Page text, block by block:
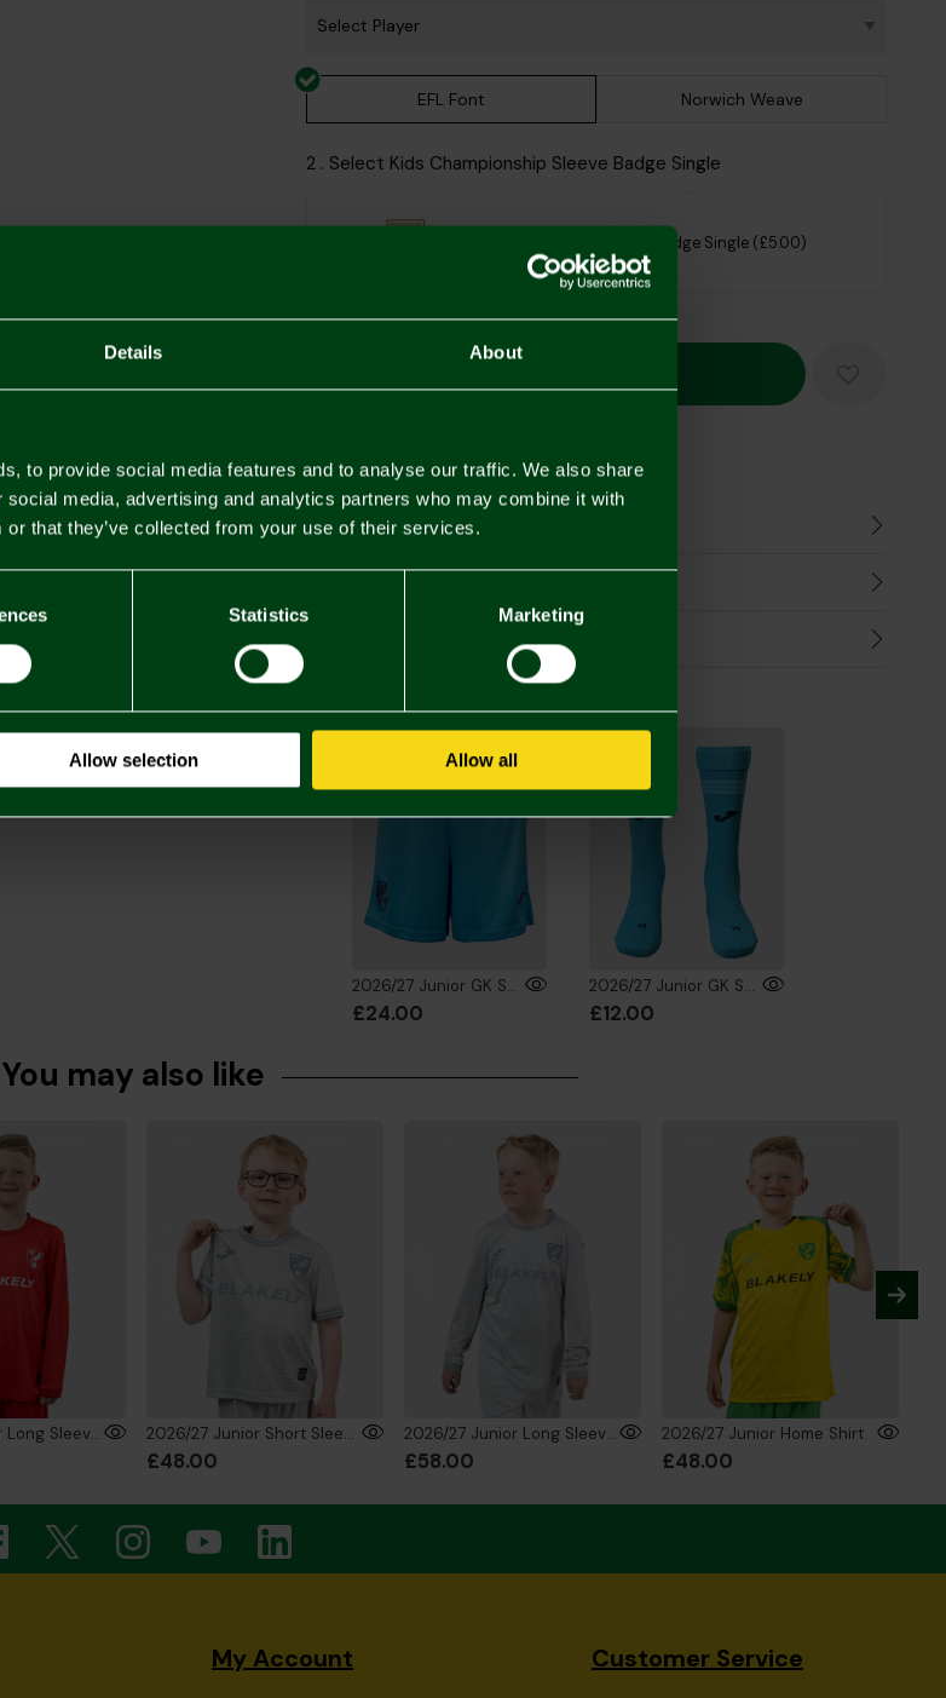
Details About
to provide social media features and to analyse our traffic. We also share
media, advertising and analytics partners who may combine it with
that they’ve collected from your use of their services.
Statistics Marketing
Allow selection Allow all
EFL Font Norwich Weave
2 . Select Kids Championship Sleeve Badge Single
Kids Championship Sleeve Badge Single (£5.00)
Printing Disclaimer
Description
2026/27 Junior GK Shorts Fluro Blue
£24.00
2026/27 Junior GK Socks Fluro Blue
£12.00
You may also like
2026/27 Junior Long Sleeve GK Shirt Red 2026/27 Junior Short Sleeve GK Shirt Silver
£48.00
2026/27 Junior Long Sleeve GK Shirt Silver
£58.00
2026/27 Junior Home Shirt
£48.00
My Account Customer Service